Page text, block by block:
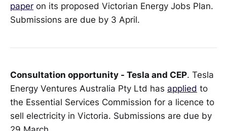
paper on its proposed Victorian Energy Jobs Plan.
Submissions are due by 3 April.
Consultation opportunity - Tesla and CEP. Tesla
Energy Ventures Australia Pty Ltd has applied to
the Essential Services Commission for a licence to
sell electricity in Victoria. Submissions are due by